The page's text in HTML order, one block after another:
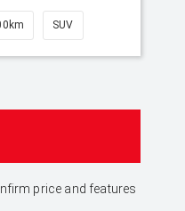
SUV
price and features